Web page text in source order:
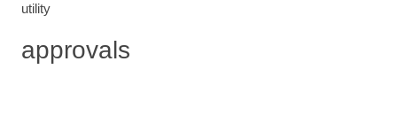
utility
approvals